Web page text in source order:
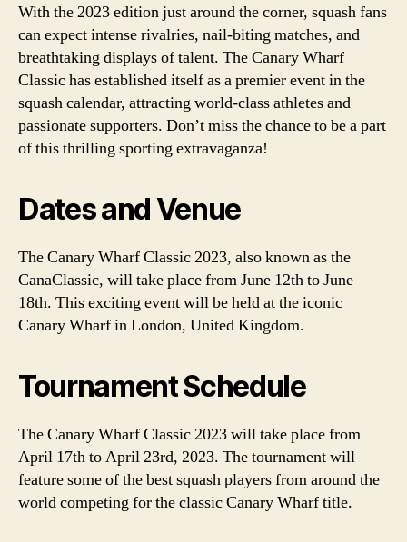
With the 2023 edition just around the corner, squash fans
can expect intense rivalries, nail-biting matches, and
breathtaking displays of talent. The Canary Wharf
Classic has established itself as a premier event in the
squash calendar, attracting world-class athletes and
passionate supporters. Don’t miss the chance to be a part
of this thrilling sporting extravaganza!
Dates and Venue
The Canary Wharf Classic 2023, also known as the
CanaClassic, will take place from June 12th to June
18th. This exciting event will be held at the iconic
Canary Wharf in London, United Kingdom.
Tournament Schedule
The Canary Wharf Classic 2023 will take place from
April 17th to April 23rd, 2023. The tournament will
feature some of the best squash players from around the
world competing for the classic Canary Wharf title.